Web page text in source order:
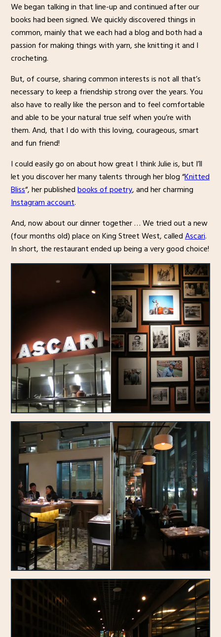
We began talking in that line-up and continued after our
books had been signed. We quickly discovered things in
common, mainly that we each had a blog and both had a
passion for making things with yarn, she knitting it and I
crocheting.
But, of course, sharing common interests is not all that’s
necessary to keep a friendship strong over the years. You
also have to really like the person and to feel comfortable
and able to be your natural true self when you’re with
them. And, that I do with this loving, courageous, smart
and fun friend!
I could easily go on about how great I think Julie is, but I’ll
let you discover her many talents through her blog “Knitted
Bliss“, her publishedbooks of poetry, and her charming
Instagram account.
And, now about our dinner together … We tried out a new
(four months old) place on King Street West, calledAscari.
In short, the restaurant ended up being a very good choice!